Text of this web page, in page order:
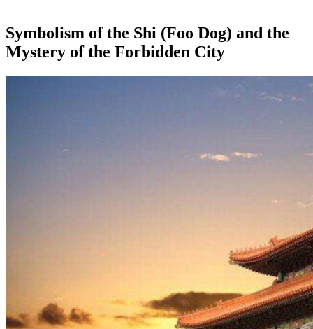
Symbolism of the Shi (Foo Dog) and the
Mystery of the Forbidden City